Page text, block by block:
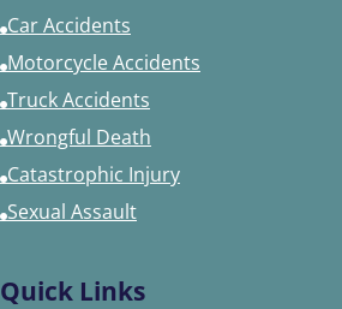
Car Accidents
Motorcycle Accidents
Truck Accidents
Wrongful Death
Catastrophic Injury
Sexual Assault
Quick Links